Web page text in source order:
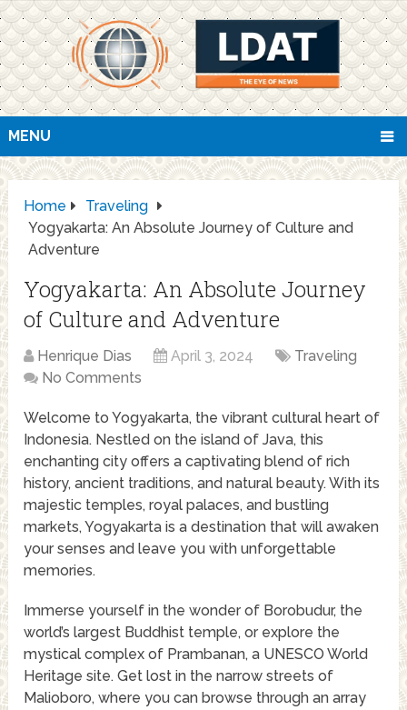
MENU
Home
Traveling
Yogyakarta: An Absolute Journey of Culture and
Adventure
Yogyakarta: An Absolute Journey
of Culture and Adventure
Henrique Dias April 3, 2024
Traveling
No Comments
Welcome to Yogyakarta, the vibrant cultural heart of
Indonesia. Nestled on the island of Java, this
enchanting city offers a captivating blend of rich
history, ancient traditions, and natural beauty. With its
majestic temples, royal palaces, and bustling
markets, Yogyakarta is a destination that will awaken
your senses and leave you with unforgettable
memories.
Immerse yourself in the wonder of Borobudur, the
world’s largest Buddhist temple, or explore the
mystical complex of Prambanan, a UNESCO World
Heritage site. Get lost in the narrow streets of
Malioboro, where you can browse through an array